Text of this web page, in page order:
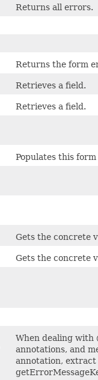
Returns all errors.
Returns the form
Retrieves a field.
Retrieves a field.
Populates this
Gets the concrete
Gets the concrete
When dealing with
annotations, and
annotation, extract